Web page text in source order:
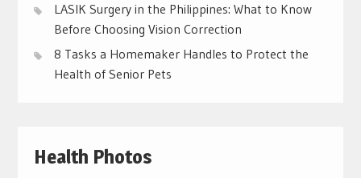
LASIK Surgery in the Philippines: What to Know
Before Choosing Vision Correction
8 Tasks a Homemaker Handles to Protect the
Health of Senior Pets
Health Photos